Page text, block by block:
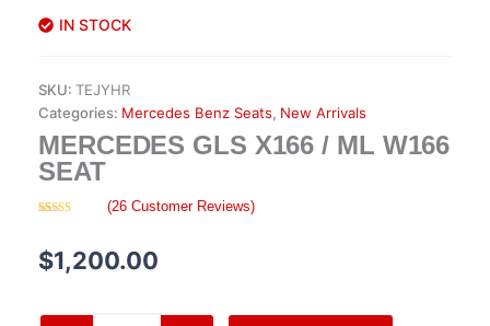
IN STOCK
SKU: TEJYHR
Categories: Mercedes Benz Seats, New Arrivals
MERCEDES GLS X166 / ML W166
SEAT
based on
customer
ratings
(26 Customer Reviews)
$1,200.00